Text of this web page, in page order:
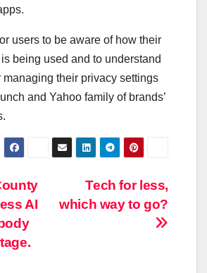
users to be aware of how their
being used and to understand
managing their privacy settings
and Yahoo family of brands’
Tech for less,
which way to go?
AI